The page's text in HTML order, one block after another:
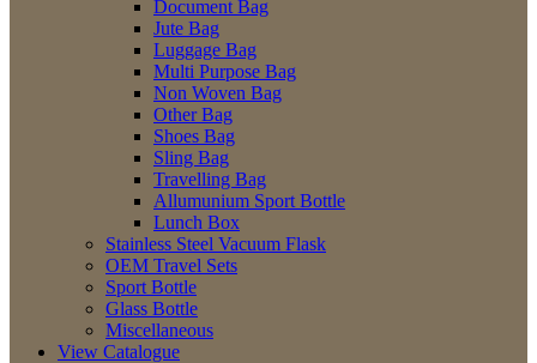
Document Bag
Jute Bag
Luggage Bag
Multi Purpose Bag
Non Woven Bag
Other Bag
Shoes Bag
Sling Bag
Travelling Bag
Allumunium Sport Bottle
Lunch Box
Stainless Steel Vacuum Flask
OEM Travel Sets
Sport Bottle
Glass Bottle
Miscellaneous
View Catalogue